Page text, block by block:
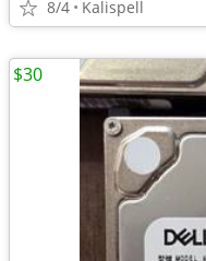
8/4 Kalispell
$30